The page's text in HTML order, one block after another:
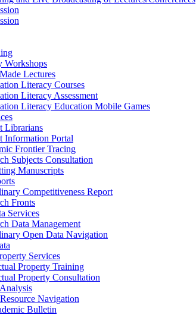
Workshops
Lectures
Literacy Courses
Literacy Assessment
Literacy Education Mobile Games
Librarians
Information Portal
Frontier Tracing
Subjects Consultation
Manuscripts
Competitiveness Report
Fronts
Services
Data Management
Open Data Navigation
Services
Property Training
Property Consultation
Navigation
Bulletin